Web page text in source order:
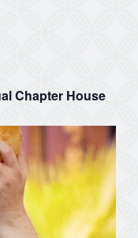
Chapter House